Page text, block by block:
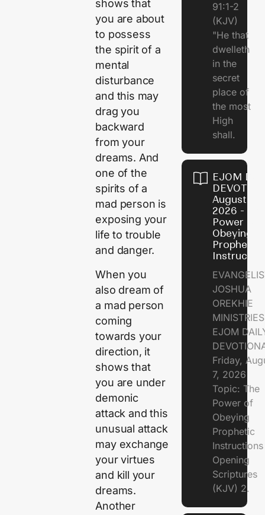
shows that
you are about
to possess
the spirit of a
mental
disturbance
and this may
drag you
backward
from your
dreams. And
one of the
spirits of a
mad person is
exposing your
life to trouble
and danger.
When you
also dream of
a mad person
coming
towards your
direction, it
shows that
you are under
demonic
attack and this
unusual attack
may exchange
your virtues
and kill your
dreams.
Another
91:1-2
(KJV)
"He that
dwelleth
in the
secret
place of
the most
High
shall.
EJOM
August 7,
2026 - The
Power of
Obeying
Prophetic
JOSHUA
OREKHIE
EJOM
Friday,
7, 2026
Topic: The
Power of
Obeying
Prophetic
Opening
Scriptures
(KJV) 2.